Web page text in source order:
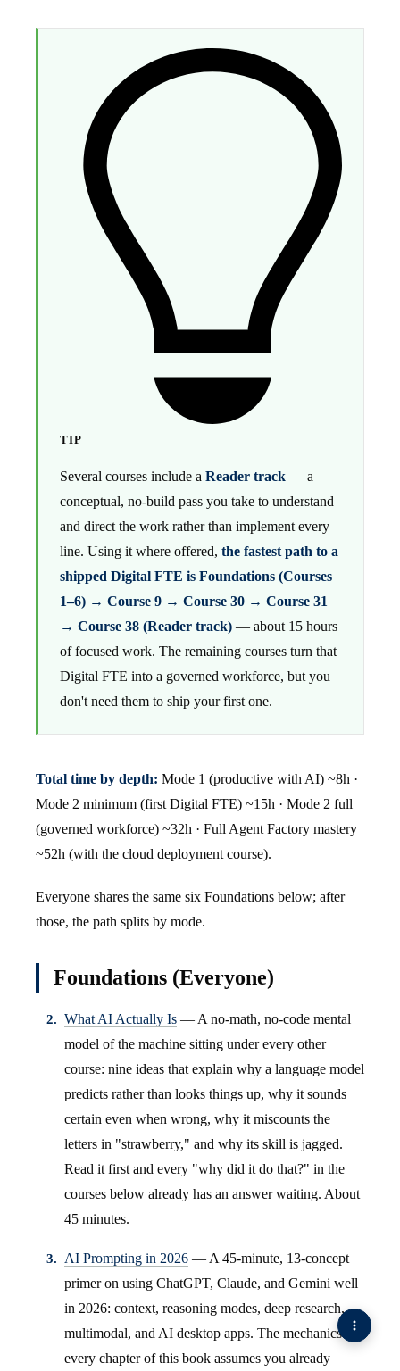
TIP
Several courses include a Reader track — a
conceptual, no-build pass you take to understand
and direct the work rather than implement every
line. Using it where offered, the fastest path to a
shipped Digital FTE is Foundations (Courses
1–6) → Course 9 → Course 30 → Course 31
→ Course 38 (Reader track) — about 15 hours
of focused work. The remaining courses turn that
Digital FTE into a governed workforce, but you
don't need them to ship your first one.
Total time by depth: Mode 1 (productive with AI) ~8h ·
Mode 2 minimum (first Digital FTE) ~15h · Mode 2 full
(governed workforce) ~32h · Full Agent Factory mastery
~52h (with the cloud deployment course).
Everyone shares the same six Foundations below; after
those, the path splits by mode.
Foundations (Everyone)
What AI Actually Is — A no-math, no-code mental
model of the machine sitting under every other
course: nine ideas that explain why a language model
predicts rather than looks things up, why it sounds
certain even when wrong, why it miscounts the
letters in "strawberry," and why its skill is jagged.
Read it first and every "why did it do that?" in the
courses below already has an answer waiting. About
45 minutes.
AI Prompting in 2026 — A 45-minute, 13-concept
primer on using ChatGPT, Claude, and Gemini well
in 2026: context, reasoning modes, deep research,
multimodal, and AI desktop apps. The mechanics
every chapter of this book assumes you already